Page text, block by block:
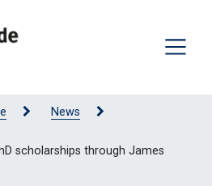
News
scholarships through James